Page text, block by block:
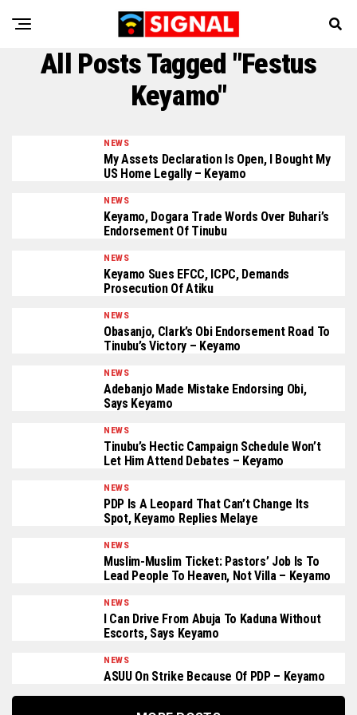
All Posts Tagged "Festus
Keyamo"
NEWS
My Assets Declaration Is Open, I Bought My
US Home Legally – Keyamo
NEWS
Keyamo, Dogara Trade Words Over Buhari’s
Endorsement Of Tinubu
NEWS
Keyamo Sues EFCC, ICPC, Demands
Prosecution Of Atiku
NEWS
Obasanjo, Clark’s Obi Endorsement Road To
Tinubu’s Victory – Keyamo
NEWS
Adebanjo Made Mistake Endorsing Obi,
Says Keyamo
NEWS
Tinubu’s Hectic Campaign Schedule Won’t
Let Him Attend Debates – Keyamo
NEWS
PDP Is A Leopard That Can’t Change Its
Spot, Keyamo Replies Melaye
NEWS
Muslim-Muslim Ticket: Pastors’ Job Is To
Lead People To Heaven, Not Villa – Keyamo
NEWS
I Can Drive From Abuja To Kaduna Without
Escorts, Says Keyamo
NEWS
ASUU On Strike Because Of PDP – Keyamo